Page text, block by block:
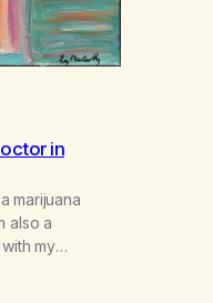
in
marijuana
also a
my
extent of